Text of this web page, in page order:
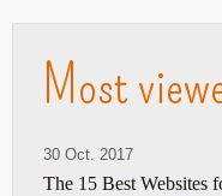
Most
30 Oct. 2017
The 15 Best Websites